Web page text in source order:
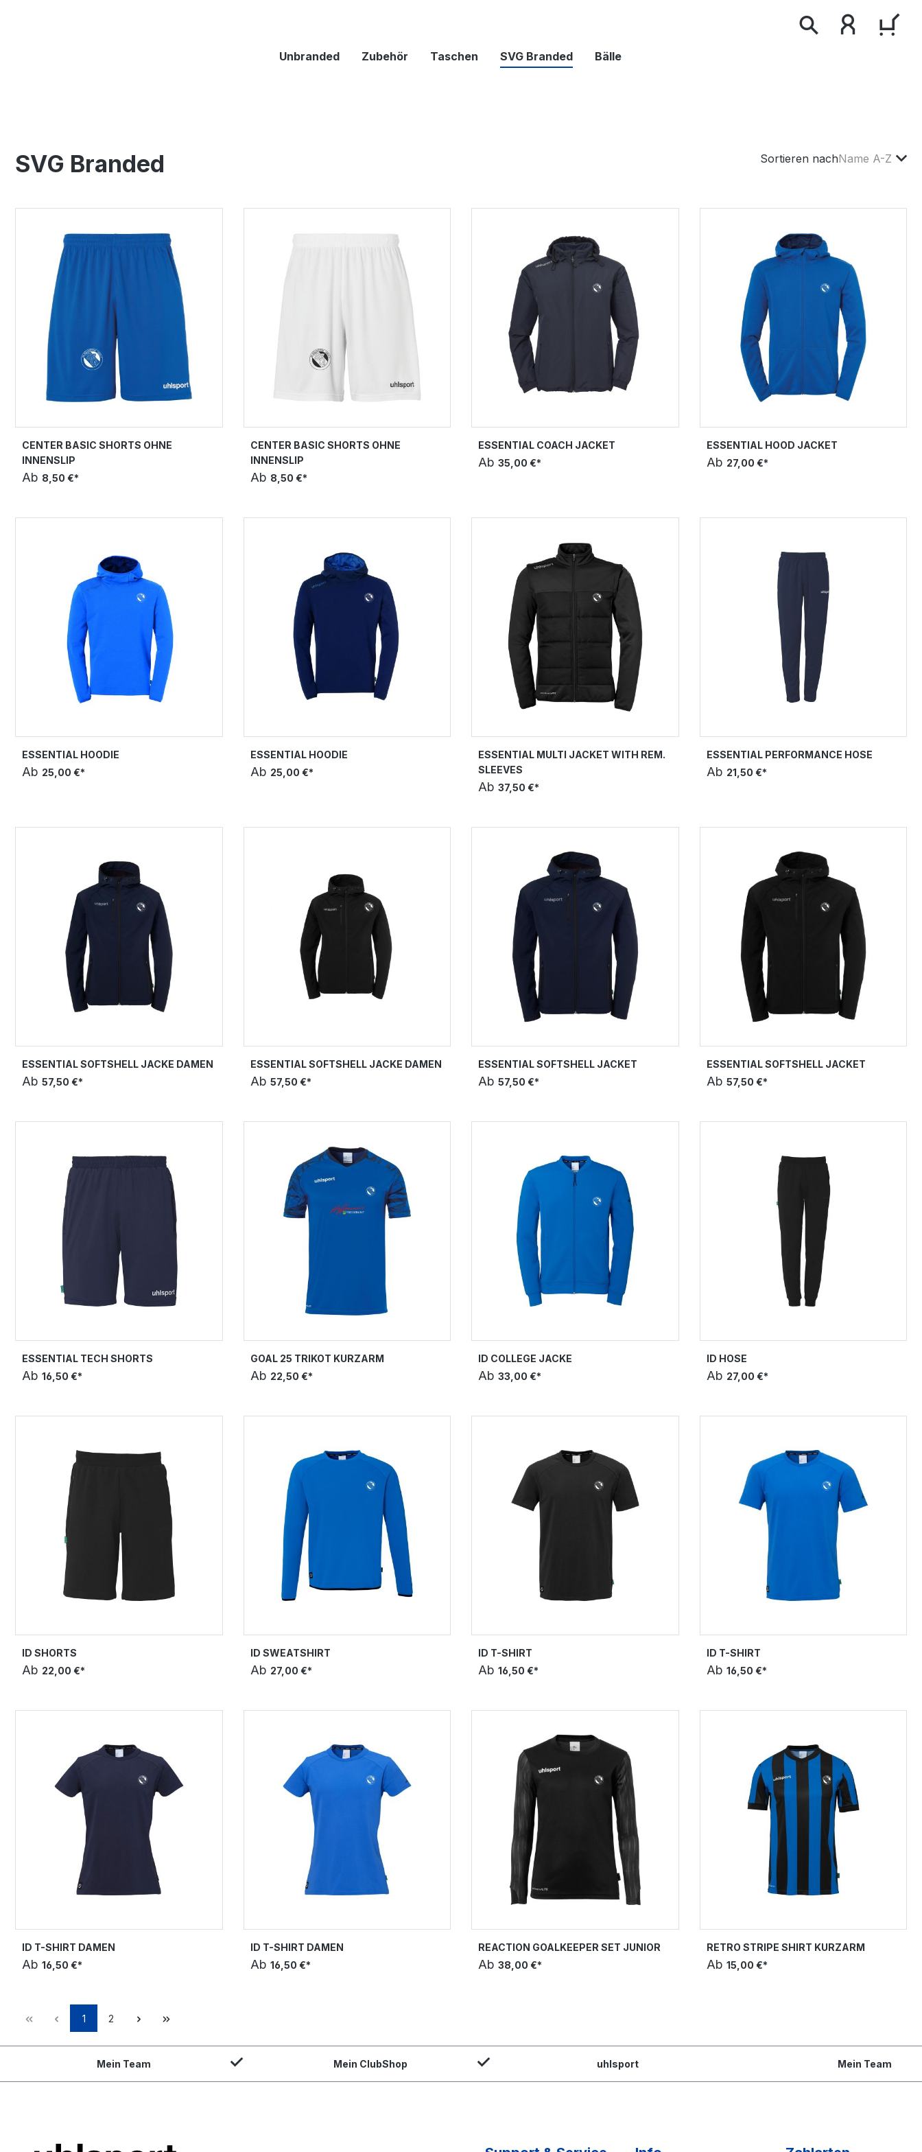
Unbranded Zubehör Taschen SVG Branded Bälle
SVG Branded Sortieren nachName A-Z
CENTER BASIC SHORTS OHNE
INNENSLIP
Ab 8,50 €*
CENTER BASIC SHORTS OHNE
INNENSLIP
Ab 8,50 €*
ESSENTIAL COACH JACKET
Ab 35,00 €*
ESSENTIAL HOOD JACKET
Ab 27,00 €*
ESSENTIAL HOODIE
Ab 25,00 €*
ESSENTIAL HOODIE
Ab 25,00 €*
ESSENTIAL MULTI JACKET WITH REM.
SLEEVES
Ab 37,50 €*
ESSENTIAL PERFORMANCE HOSE
Ab 21,50 €*
ESSENTIAL SOFTSHELL JACKE DAMEN
Ab 57,50 €*
ESSENTIAL SOFTSHELL JACKE DAMEN
Ab 57,50 €*
ESSENTIAL SOFTSHELL JACKET
Ab 57,50 €*
ESSENTIAL SOFTSHELL JACKET
Ab 57,50 €*
ESSENTIAL TECH SHORTS
Ab 16,50 €*
GOAL 25 TRIKOT KURZARM
Ab 22,50 €*
ID COLLEGE JACKE
Ab 33,00 €*
ID HOSE
Ab 27,00 €*
ID SHORTS
Ab 22,00 €*
ID SWEATSHIRT
Ab 27,00 €*
ID T-SHIRT
Ab 16,50 €*
ID T-SHIRT
Ab 16,50 €*
ID T-SHIRT DAMEN
Ab 16,50 €*
ID T-SHIRT DAMEN
Ab 16,50 €*
REACTION GOALKEEPER SET JUNIOR
Ab 38,00 €*
RETRO STRIPE SHIRT KURZARM
Ab 15,00 €*
1 2
Mein Team Mein ClubShop uhlsport Mein Team